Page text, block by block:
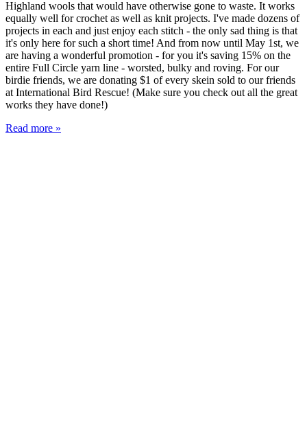
Highland wools that would have otherwise gone to waste. It works
equally well for crochet as well as knit projects. I've made dozens of
projects in each and just enjoy each stitch - the only sad thing is that
it's only here for such a short time! And from now until May 1st, we
are having a wonderful promotion - for you it's saving 15% on the
entire Full Circle yarn line - worsted, bulky and roving. For our
birdie friends, we are donating $1 of every skein sold to our friends
at International Bird Rescue! (Make sure you check out all the great
works they have done!)
Read more »